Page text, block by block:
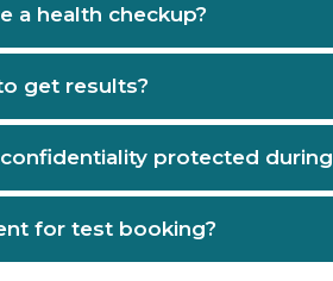
a health checkup?
get results?
protected
for test booking?